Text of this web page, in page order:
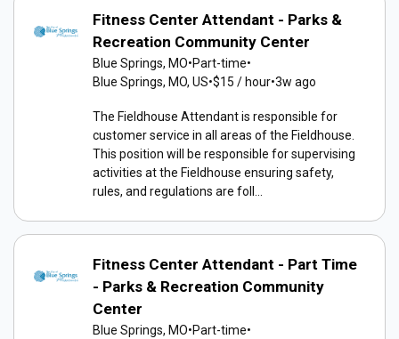
Fitness Center Attendant - Parks &
Recreation Community Center
Blue Springs, MO•Part-time•
Blue Springs, MO, US•$15 / hour•3w ago
The Fieldhouse Attendant is responsible for
customer service in all areas of the Fieldhouse.
This position will be responsible for supervising
activities at the Fieldhouse ensuring safety,
rules, and regulations are foll...
Fitness Center Attendant - Part Time
- Parks & Recreation Community
Center
Blue Springs, MO•Part-time•